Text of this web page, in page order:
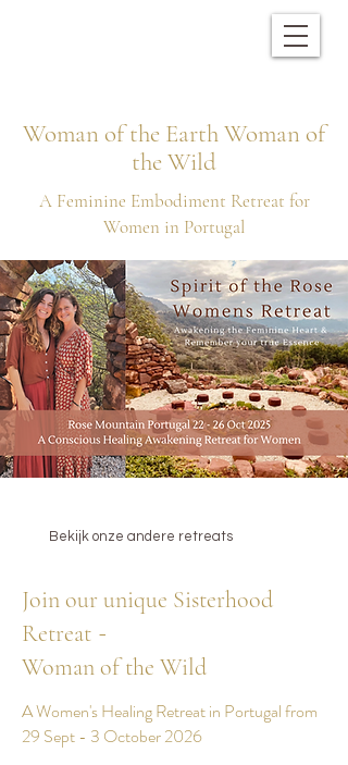
Woman of the Earth Woman of
the Wild
A Feminine Embodiment Retreat for
Women in Portugal
Bekijk onze andere retreats
Join our unique Sisterhood
Retreat -
Woman of the Wild
A Women's Healing Retreat in Portugal from
29 Sept - 3 October 2026